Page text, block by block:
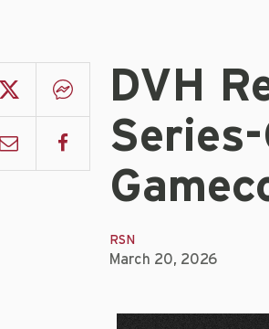
DVH
RSN
March 20, 2026